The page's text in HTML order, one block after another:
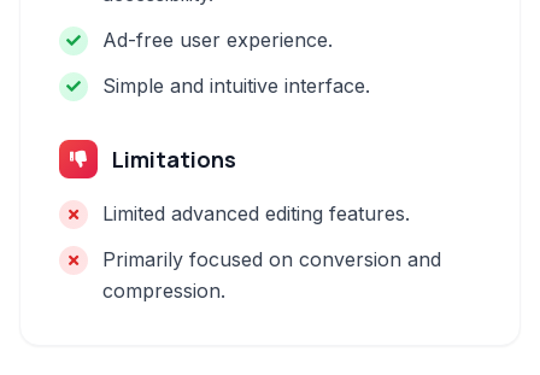
Ad-free user experience.
Simple and intuitive interface.
Limitations
Limited advanced editing features.
Primarily focused on conversion and
compression.